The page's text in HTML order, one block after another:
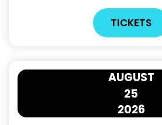
TICKETS
25
AUGUST
2026